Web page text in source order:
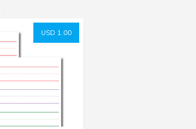
USD 1.00